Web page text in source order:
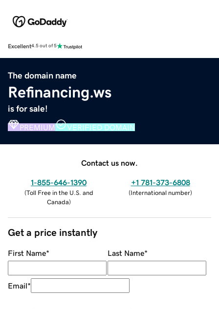
Excellent4.5 out of 5
The domain name
Refinancing.ws
is for sale!
PREMIUM VERIFIED DOMAIN
Contact us now.
1-855-646-1390
(Toll Free in the U.S. and
Canada)
+1 781-373-6808
(International number)
Get a price instantly
First Name* Last Name*
Email*